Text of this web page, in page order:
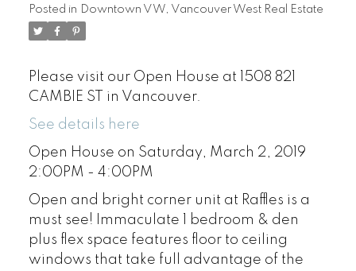
Posted in Downtown VW, Vancouver West Real Estate
Please visit our Open House at 1508 821
CAMBIE ST in Vancouver.
See details here
Open House on Saturday, March 2, 2019
2:00PM - 4:00PM
Open and bright corner unit at Raffles is a
must see! Immaculate 1 bedroom & den
plus flex space features floor to ceiling
windows that take full advantage of the